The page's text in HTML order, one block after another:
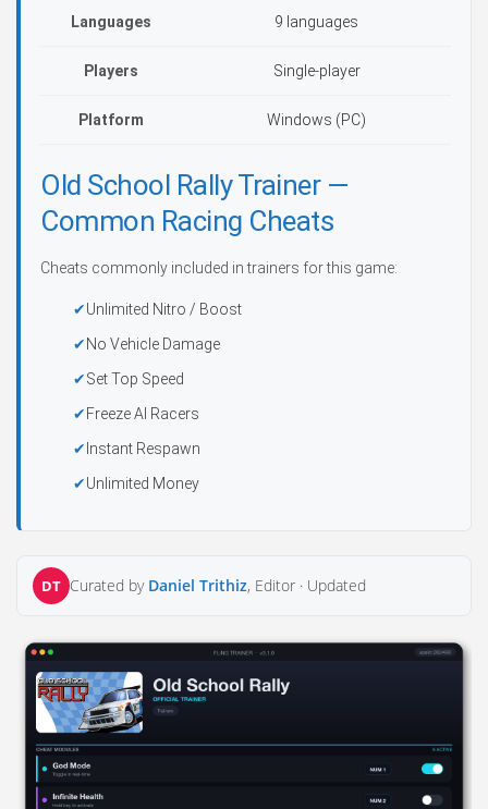
Languages 9 languages
Players Single-player
Platform Windows (PC)
Old School Rally Trainer —
Common Racing Cheats
Cheats commonly included in trainers for this game:
Unlimited Nitro / Boost
No Vehicle Damage
Set Top Speed
Freeze AI Racers
Instant Respawn
Unlimited Money
DT Curated by Daniel Trithiz, Editor · Updated